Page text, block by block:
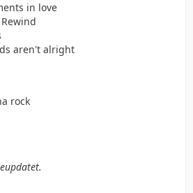
in love
aren't alright
rock